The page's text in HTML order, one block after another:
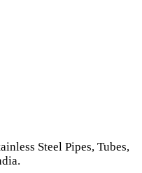
Steel Pipes, Tubes,